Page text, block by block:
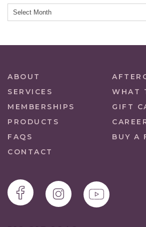
ABOUT
SERVICES
WHAT
MEMBERSHIPS
GIFT
PRODUCTS
FAQS
BUY A
CONTACT